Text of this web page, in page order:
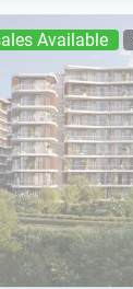
Available